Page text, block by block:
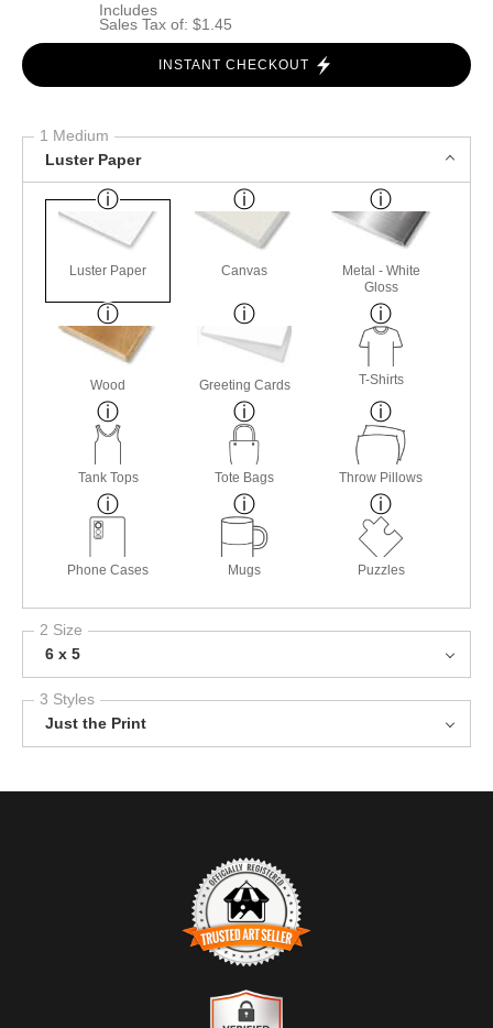
Includes
Sales Tax of: $1.45
INSTANT CHECKOUT
1 Medium
Luster Paper
Luster Paper Canvas
Metal - White
Gloss
Wood Greeting Cards T-Shirts
Tank Tops Tote Bags Throw Pillows
Phone Cases Mugs Puzzles
2 Size
6 x 5
3 Styles
Just the Print
TRUSTED ART SELLER